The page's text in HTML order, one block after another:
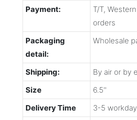
Payment:
T/T,
orders
Packaging
detail:
Wholesale
Shipping:
By air or by
Size
6.5''
Delivery Time
3-5